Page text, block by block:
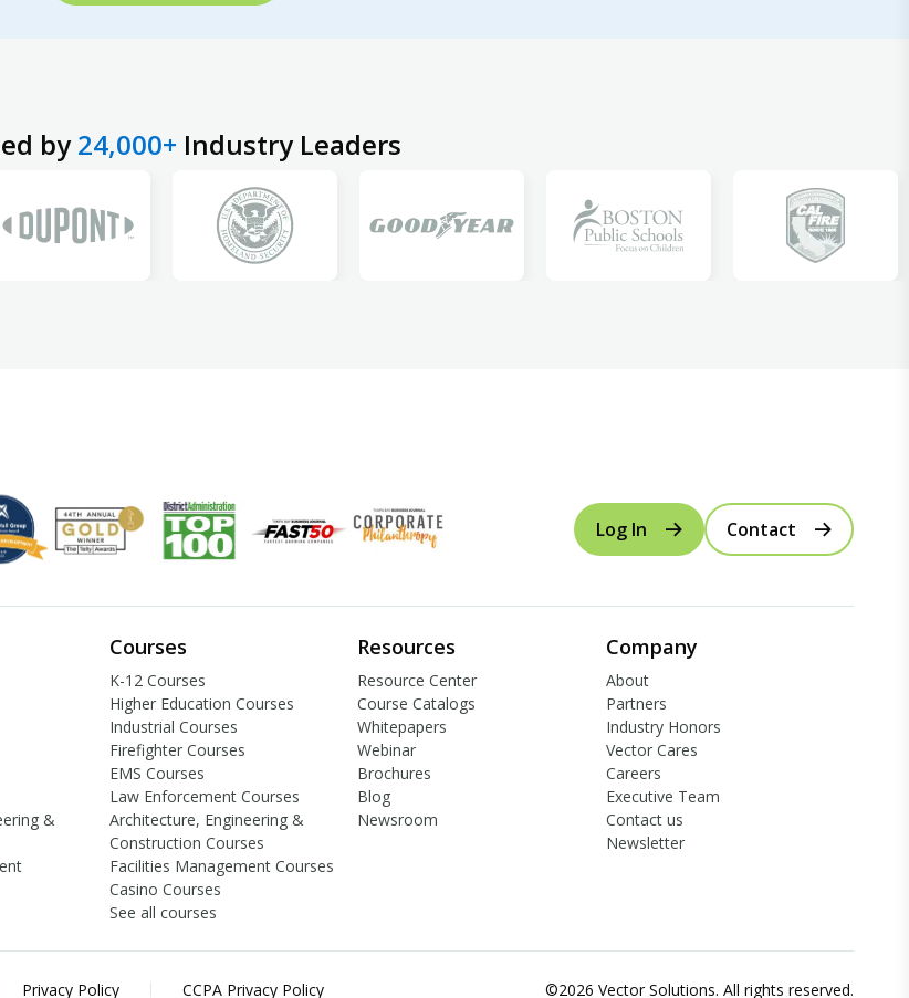
by24,000+ Industry Leaders
Log In Contact
&
Courses
K-12 Courses
Higher Education Courses
Industrial Courses
Firefighter Courses
EMS Courses
Law Enforcement Courses
Architecture, Engineering &
Construction Courses
Facilities Management Courses
Casino Courses
See all courses
Resources
Resource Center
Course Catalogs
Whitepapers
Webinar
Brochures
Blog
Newsroom
Company
About
Partners
Industry Honors
Vector Cares
Careers
Executive Team
Contact us
Newsletter
Privacy Policy CCPA Privacy Policy ©2026 Vector Solutions. All rights reserved.